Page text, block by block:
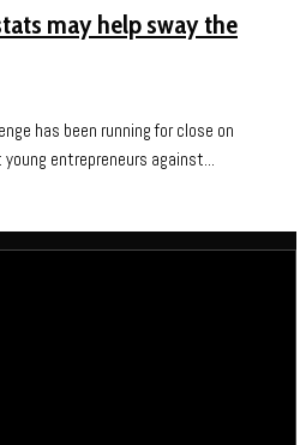
may help sway the
has been running for close on
entrepreneurs against...